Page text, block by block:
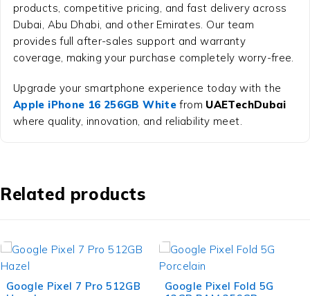
products, competitive pricing, and fast delivery across
Dubai, Abu Dhabi, and other Emirates. Our team
provides full after-sales support and warranty
coverage, making your purchase completely worry-free.
Upgrade your smartphone experience today with the
Apple iPhone 16 256GB White from UAETechDubai
where quality, innovation, and reliability meet.
Related products
Google Pixel Fold 5G
Samsung Galaxy M15 5G